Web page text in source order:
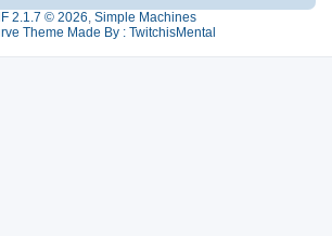
2.1.7 © 2026, Simple Machines
Theme Made By : TwitchisMental